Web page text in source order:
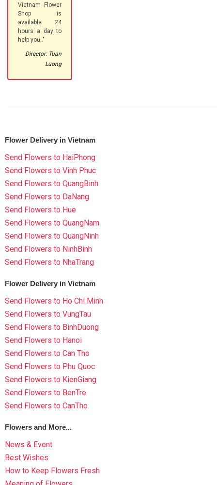
Vietnam Flower
Shop is
available 24
hours a day to
help you.."
Director: Tuan
Luong
Flower Delivery in Vietnam
Send Flowers to HaiPhong
Send Flowers to Vinh Phuc
Send Flowers to QuangBinh
Send Flowers to DaNang
Send Flowers to Hue
Send Flowers to QuangNam
Send Flowers to QuangNinh
Send Flowers to NinhBinh
Send Flowers to NhaTrang
Flower Delivery in Vietnam
Send Flowers to Ho Chi Minh
Send Flowers to VungTau
Send Flowers to BinhDuong
Send Flowers to Hanoi
Send Flowers to Can Tho
Send Flowers to Phu Quoc
Send Flowers to KienGiang
Send Flowers to BenTre
Send Flowers to CanTho
Flowers and More...
News & Event
Best Wishes
How to Keep Flowers Fresh